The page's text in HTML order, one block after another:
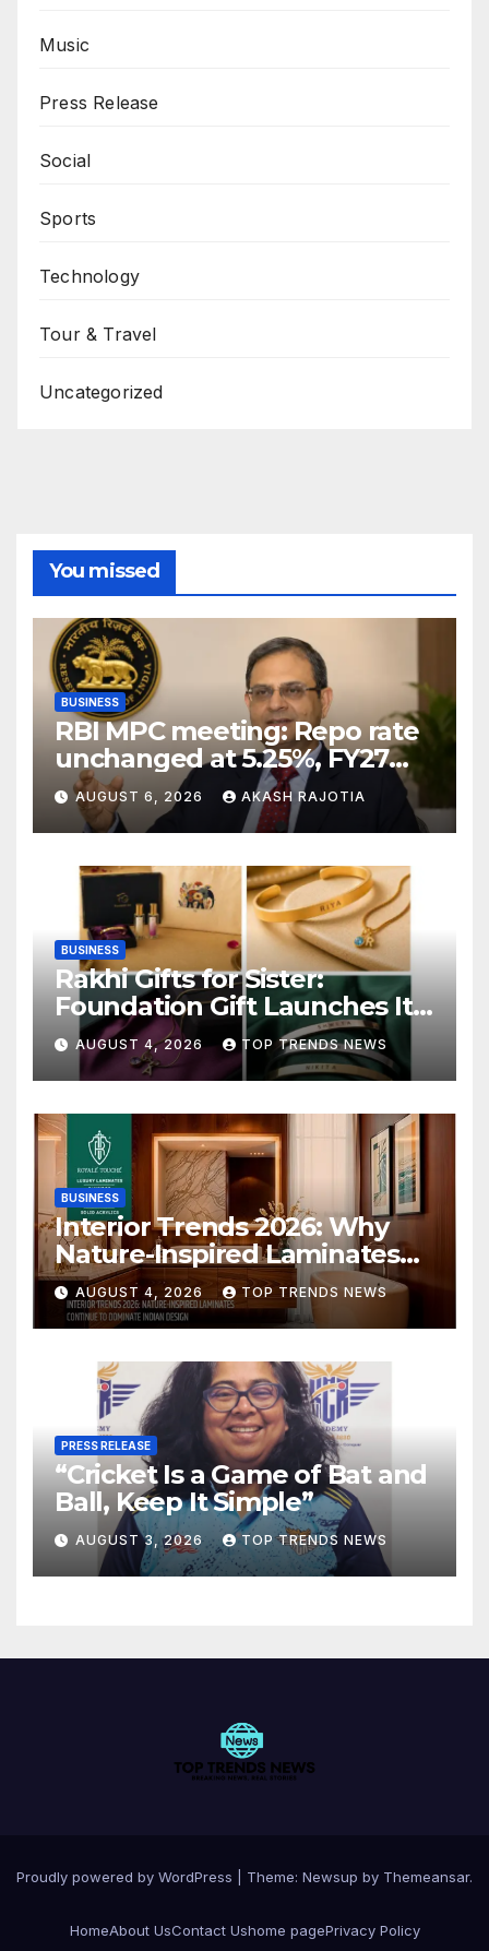
Music
Press Release
Social
Sports
Technology
Tour & Travel
Uncategorized
You missed
BUSINESS
RBI MPC meeting: Repo rate
unchanged at 5.25%, FY27
growth forecast raised to
6.7%
AUGUST 6, 2026 AKASH RAJOTIA
BUSINESS
Rakhi Gifts for Sister:
Foundation Gift Launches Its
Raksha Bandhan 2026
Collection
AUGUST 4, 2026 TOP TRENDS NEWS
BUSINESS
Interior Trends 2026: Why
Nature-Inspired Laminates
Are Defining Modern Indian
Spaces
AUGUST 4, 2026 TOP TRENDS NEWS
PRESS RELEASE
“Cricket Is a Game of Bat and
Ball, Keep It Simple”
AUGUST 3, 2026 TOP TRENDS NEWS
Proudly powered by WordPress Theme: Newsup by Themeansar.
HomeAbout UsContact Ushome pagePrivacy Policy